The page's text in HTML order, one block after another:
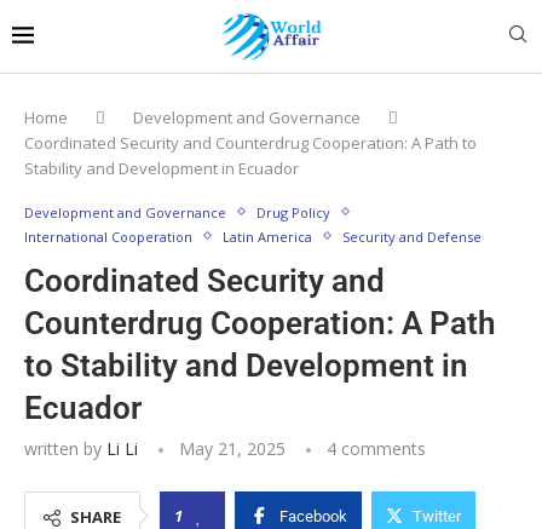
Home
Development and Governance
Coordinated Security and Counterdrug Cooperation: A Path to
Stability and Development in Ecuador
Development and Governance
Drug Policy
International Cooperation
Latin America Security and Defense
Coordinated Security and
Counterdrug Cooperation: A Path
to Stability and Development in
Ecuador
written by Li Li May 21, 2025 4 comments
SHARE 1 Facebook Twitter